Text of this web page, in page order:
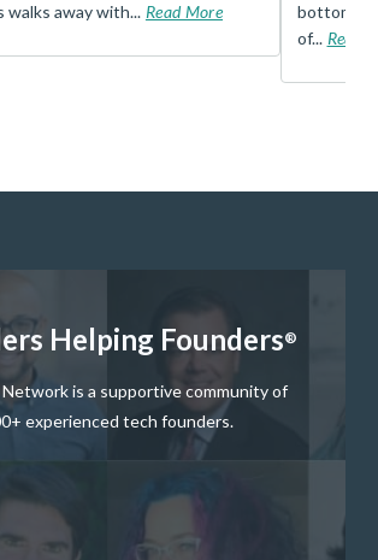
walks away with... Read More
bottom,
of... Read
Helping Founders®
Network is a supportive community of
experienced tech founders.